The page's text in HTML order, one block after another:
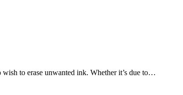
to erase unwanted ink. Whether it’s due to…